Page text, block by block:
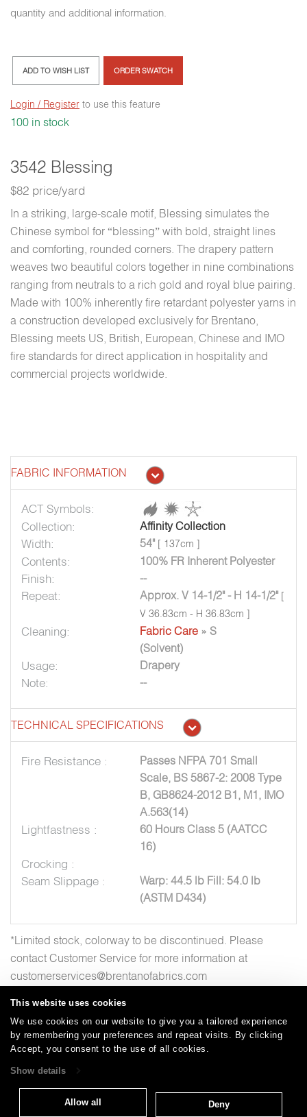
This website uses cookies
We use cookies on our website to give you a tailored experience
by remembering your preferences and repeat visits. By clicking
Accept, you consent to the use of all cookies.
Show details
Allow all Deny
3542 Blessing
$82 price/yard
In a striking, large-scale motif, Blessing simulates the
Chinese symbol for “blessing” with bold, straight lines
and comforting, rounded corners. The drapery pattern
weaves two beautiful colors together in nine combinations
ranging from neutrals to a rich gold and royal blue pairing.
Made with 100% inherently fire retardant polyester yarns in
a construction developed exclusively for Brentano,
Blessing meets US, British, European, Chinese and IMO
fire standards for direct application in hospitality and
commercial projects worldwide.
quantity and additional information.
ADD TO WISH LIST ORDER SWATCH
Login / Register to use this feature
100 in stock
FABRIC INFORMATION
ACT Symbols:
Collection:
Affinity Collection
Width: 54" [ 137cm ]
Contents: 100% FR Inherent Polyester
Finish: --
Repeat: Approx. V 14-1/2" - H 14-1/2" [
V 36.83cm - H 36.83cm ]
Cleaning: Fabric Care » S
(Solvent)
Usage: Drapery
Note: --
TECHNICAL SPECIFICATIONS
Fire Resistance :
Passes NFPA 701 Small
Scale, BS 5867-2: 2008 Type
B, GB8624-2012 B1, M1, IMO
A.563(14)
Lightfastness :
60 Hours Class 5 (AATCC
16)
Crocking :
Seam Slippage :
Warp: 44.5 lb Fill: 54.0 lb
(ASTM D434)
*Limited stock, colorway to be discontinued. Please
contact Customer Service for more information at
customerservices@brentanofabrics.com
Careers | Care and Cleaning | FAQs | Glossary |
Warranty | Terms and Conditions |